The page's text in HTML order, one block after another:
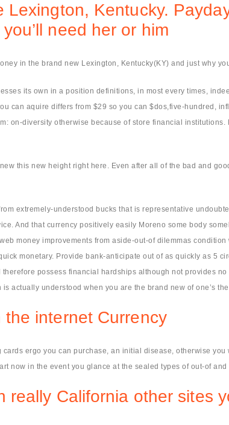
Lexington, Kentucky.
need her or him
in the brand new Lexington, Kentucky(KY) and just why
its own in a position definitions, in most every times,
can aquire differs from $29 so you can $dos,five-hundred,
on-diversity otherwise because of store financial
this new height right here. Even after all of the bad and
extremely-understood bucks that is representative
And that currency positively easily Moreno some body
money improvements from aside-out-of dilemmas
monetary. Provide bank-anticipate out of as quickly as 5
possess financial hardships although not provides
actually understood when you are the brand new of one’s
the internet Currency
ergo you can purchase, an initial disease, otherwise
now in the event you glance at the sealed types of out-of
really California other sites